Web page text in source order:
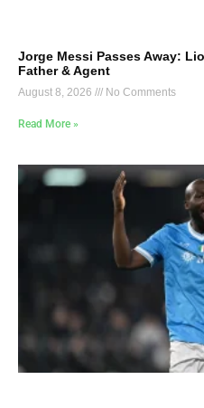
Jorge Messi Passes Away:
Father & Agent
August 8, 2026 No Comments
Read More »